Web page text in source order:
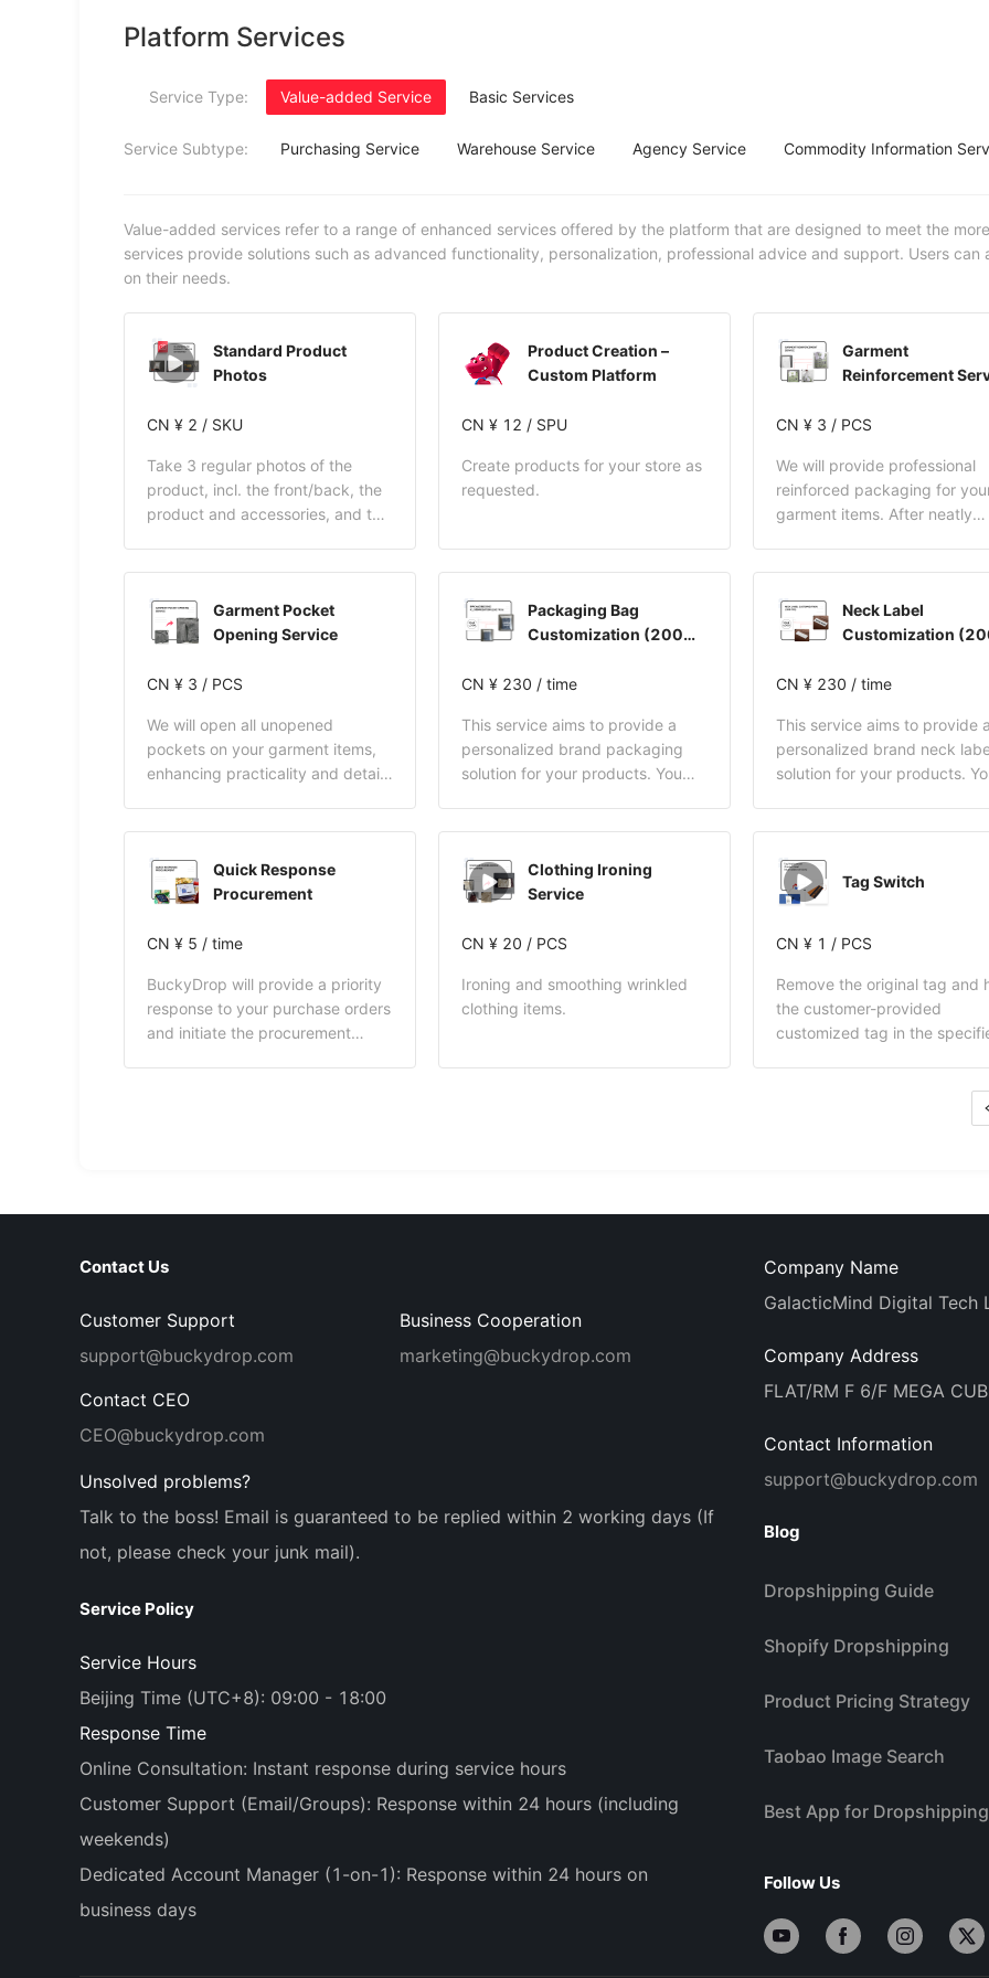
Platform Services
Service Type:
Service Subtype:
Value-added Service Basic Services
Purchasing Service Warehouse Service Agency Service Commodity Information
Value-added services refer to a range of enhanced services offered by the platform that are designed to meet the
services provide solutions such as advanced functionality, personalization, professional advice and support. Users
on their needs.
Standard Product
Photos
CN ¥ 2 / SKU
Take 3 regular photos of the
product, incl. the front/back, the
product and accessories, and the
Product Creation –
Custom Platform
CN ¥ 12 / SPU
Create products for your store as
requested.
Garment
Reinforcement
CN ¥ 3 / PCS
We will provide professional
reinforced packaging for
garment items. After neatly
ensuring the item remains
and does not shift inside the
during transit and enhances
Garment Pocket
Opening Service
CN ¥ 3 / PCS
We will open all unopened
pockets on your garment items,
enhancing practicality and detail
Packaging Bag
Customization (200
CN ¥ 230 / time
This service aims to provide a
personalized brand packaging
solution for your products. You
full end-to-end follow-up,
including supplier communication,
acceptance, and final
packaging materials in the
BuckyDrop warehouse. Once the
used for packaging your
BuckyDrop's procurement follow-
Neck Label
Customization
CN ¥ 230 / time
This service aims to provide a
personalized brand neck
solution for your products.
full end-to-end follow-up,
including supplier
acceptance, and final
materials in the BuckyDrop
warehouse. Once the materials
are stored, they can be used
your subsequent product
enabling branded shipping.
warehousing service fees.
Quick Response
Procurement
CN ¥ 5 / time
BuckyDrop will provide a priority
response to your purchase orders
and initiate the procurement
Clothing Ironing
Service
CN ¥ 20 / PCS
Ironing and smoothing wrinkled
clothing items.
Tag Switch
CN ¥ 1 / PCS
Remove the original tag and
the customer-provided
customized tag in the
Contact Us
Customer Support
support@buckydrop.com
Business Cooperation
marketing@buckydrop.com
Contact CEO
CEO@buckydrop.com
Unsolved problems?
Talk to the boss! Email is guaranteed to be replied within 2 working days (If
not, please check your junk mail).
Service Policy
Service Hours
Beijing Time (UTC+8): 09:00 - 18:00
Response Time
Online Consultation: Instant response during service hours
Customer Support (Email/Groups): Response within 24 hours (including
weekends)
Dedicated Account Manager (1-on-1): Response within 24 hours on
business days
Company Name
GalacticMind Digital Tech
Company Address
FLAT/RM F 6/F MEGA
Contact Information
support@buckydrop.com
Blog
Dropshipping Guide
Shopify Dropshipping
Product Pricing Strategy
Taobao Image Search
Best App for Dropshipping
Follow Us